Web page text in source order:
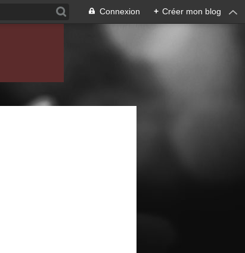
Connexion + Créer mon blog